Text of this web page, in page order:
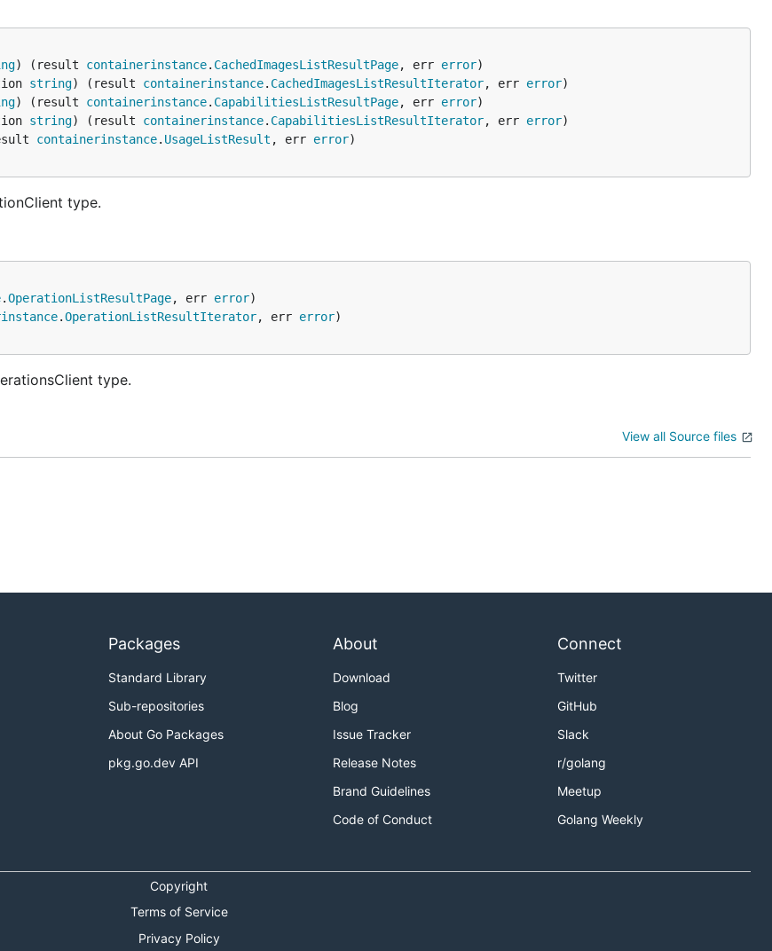
) (result containerinstance. CachedImagesListResultPage, err error
string) (result containerinstance. CachedImagesListResultIterator, err error
) (result containerinstance. CapabilitiesListResultPage, err error
string) (result containerinstance. CapabilitiesListResultIterator, err error
containerinstance. UsageListResult , err error
type.
.OperationListResultPage, err error
.OperationListResultIterator, err error
type.
View all Source files
Packages
Standard Library
Sub-repositories
About Go Packages
pkg.go.dev API
About
Download
Blog
Issue Tracker
Release Notes
Brand Guidelines
Code of Conduct
Connect
Twitter
GitHub
Slack
r/golang
Meetup
Golang Weekly
Copyright
Terms of Service
Privacy Policy